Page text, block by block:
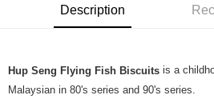
Description
Hup Seng Flying Fish Biscuits is a
Malaysian in 80's series and 90's series.